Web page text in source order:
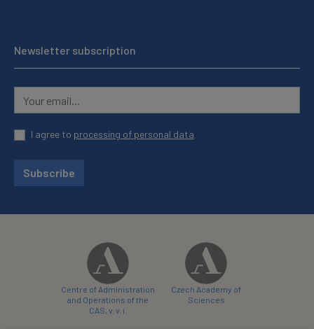
Newsletter subscription
I agree to processing of personal data
Subscribe
Centre of Administration
and Operations of the
CAS, v. v. i.
Czech Academy of
Sciences